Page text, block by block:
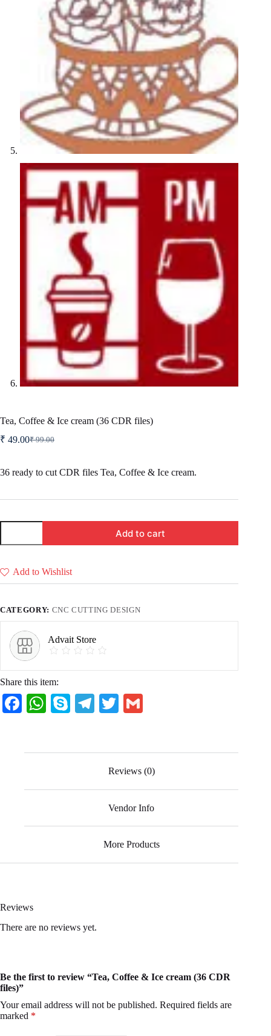
Tea, Coffee & Ice cream (36 CDR files)
₹99.00
Original
₹ 99.00.
₹ 49.00Current
₹ 49.00.
36 ready to cut CDR files Tea, Coffee & Ice cream.
Tea,
&
cream
(36
CDR
quantity
Add to cart
Add to Wishlist
CATEGORY: CNC CUTTING DESIGN
Advait Store
Share this item:
Fa W
S
Te
m
T
r
Reviews (0)
Vendor Info
More Products
Reviews
There are no reviews yet.
Be the first to review “Tea, Coffee & Ice cream (36 CDR
files)”
Your email address will not be published. Required fields are
marked *